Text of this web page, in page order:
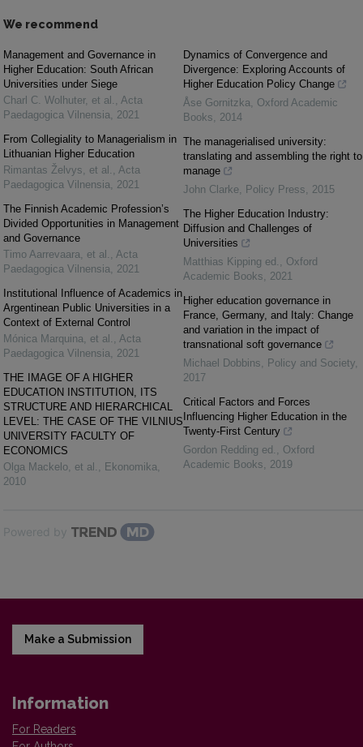
We recommend
Management and Governance in
Higher Education: South African
Universities under Siege
Charl C. Wolhuter, et al. , Acta
Paedagogica Vilnensia, 2021
From Collegiality to Managerialism in
Lithuanian Higher Education
Rimantas Želvys, et al. , Acta
Paedagogica Vilnensia, 2021
The Finnish Academic Profession’s
Divided Opportunities in Management
and Governance
Timo Aarrevaara, et al. , Acta
Paedagogica Vilnensia, 2021
Institutional Influence of Academics in
Argentinean Public Universities in a
Context of External Control
Mónica Marquina, et al. , Acta
Paedagogica Vilnensia, 2021
THE IMAGE OF A HIGHER
EDUCATION INSTITUTION, ITS
STRUCTURE AND HIERARCHICAL
LEVEL: THE CASE OF THE VILNIUS
UNIVERSITY FACULTY OF
ECONOMICS
Olga Mackelo, et al. , Ekonomika,
2010
Dynamics of Convergence and
Divergence: Exploring Accounts of
Higher Education Policy Change
Åse Gornitzka, Oxford Academic
Books, 2014
The managerialised university:
translating and assembling the right to
manage
John Clarke, Policy Press, 2015
The Higher Education Industry:
Diffusion and Challenges of
Universities
Matthias Kipping ed. , Oxford
Academic Books, 2021
Higher education governance in
France, Germany, and Italy: Change
and variation in the impact of
transnational soft governance
Michael Dobbins, Policy and Society,
2017
Critical Factors and Forces
Influencing Higher Education in the
Twenty-First Century
Gordon Redding ed. , Oxford
Academic Books, 2019
Powered by
Make a Submission
Information
For Readers